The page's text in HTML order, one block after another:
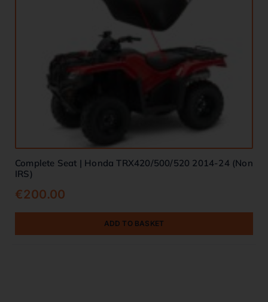
Complete Seat | Honda TRX420/500/520 2014-24 (Non
IRS)
€200.00
ADD TO BASKET